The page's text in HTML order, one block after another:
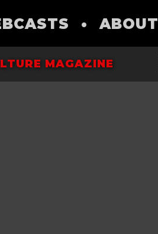
• ABOUT
MAGAZINE